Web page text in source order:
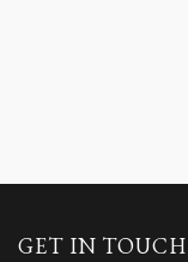
GET IN TOUCH